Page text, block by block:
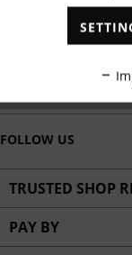
Send us a message:
FOLLOW US
TRUSTED SHOP
PAY BY
Marketing